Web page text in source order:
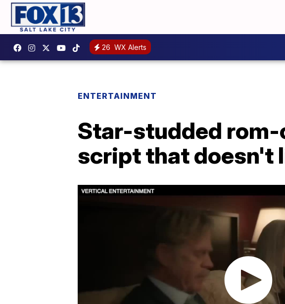
26 WX Alerts
ENTERTAINMENT
Star-studded rom-
script that doesn't